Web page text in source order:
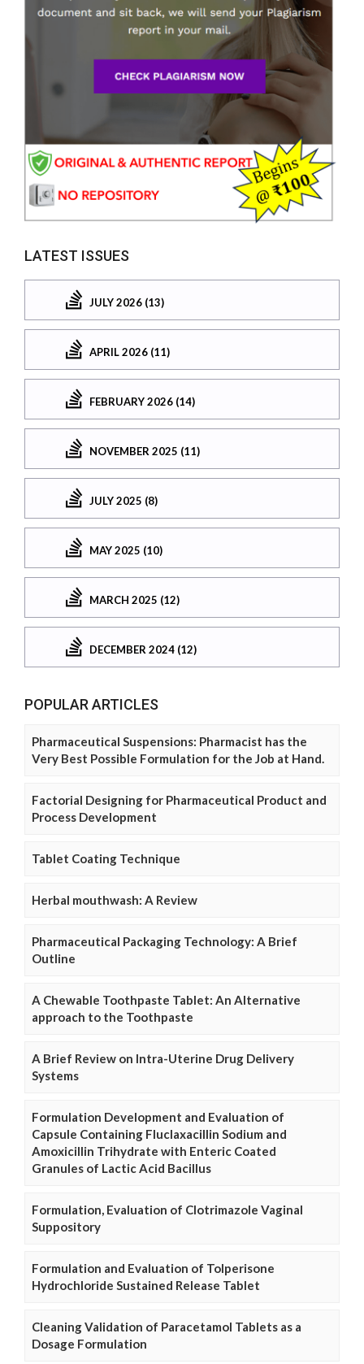
LATEST ISSUES
JULY 2026 (13)
APRIL 2026 (11)
FEBRUARY 2026 (14)
NOVEMBER 2025 (11)
JULY 2025 (8)
MAY 2025 (10)
MARCH 2025 (12)
DECEMBER 2024 (12)
POPULAR ARTICLES
Pharmaceutical Suspensions: Pharmacist has the
Very Best Possible Formulation for the Job at Hand.
Factorial Designing for Pharmaceutical Product and
Process Development
Tablet Coating Technique
Herbal mouthwash: A Review
Pharmaceutical Packaging Technology: A Brief
Outline
A Chewable Toothpaste Tablet: An Alternative
approach to the Toothpaste
A Brief Review on Intra-Uterine Drug Delivery
Systems
Formulation Development and Evaluation of
Capsule Containing Fluclaxacillin Sodium and
Amoxicillin Trihydrate with Enteric Coated
Granules of Lactic Acid Bacillus
Formulation, Evaluation of Clotrimazole Vaginal
Suppository
Formulation and Evaluation of Tolperisone
Hydrochloride Sustained Release Tablet
Cleaning Validation of Paracetamol Tablets as a
Dosage Formulation